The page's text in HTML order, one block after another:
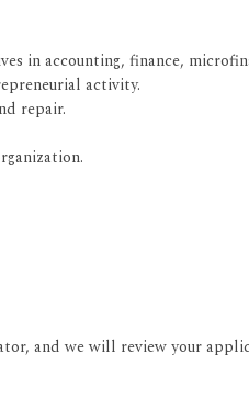
in accounting, finance,
activity.
repair.
and we will review your